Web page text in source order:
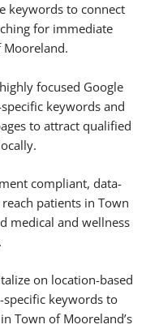
keywords to connect
for immediate
focused Google
keywords and
to attract qualified
compliant, data-
patients in Town
medical and wellness
on location-based
specific keywords to
Town of Mooreland’s